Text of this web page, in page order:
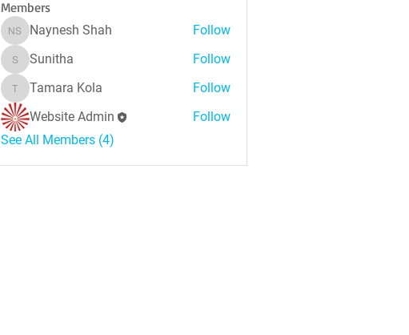
Members
Naynesh Shah
Naynesh Shah Follow
Sunitha
Sunitha Follow
Tamara Kola
Tamara Kola
Follow
Website Admin
Follow
See All Members (4)